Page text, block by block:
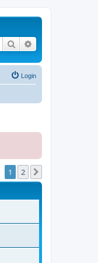
Search
Login
1 2